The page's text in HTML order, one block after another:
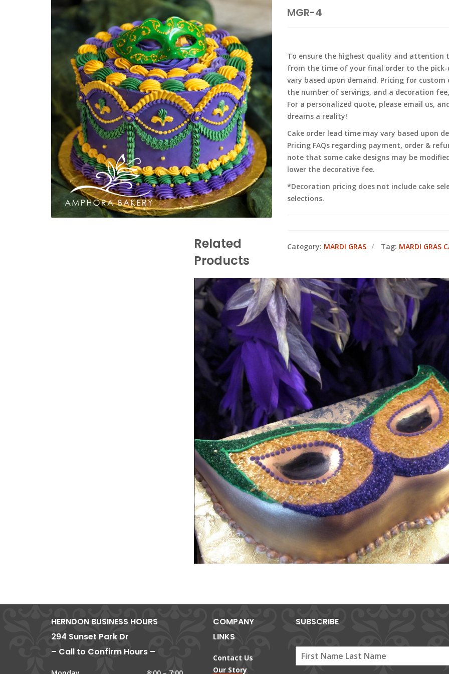
MGR-4
To ensure the highest quality and attention
from the time of your final order to the pick-
vary based upon demand. Pricing for custom
the number of servings, and a decoration
For a personalized quote, please email us,
dreams a reality!
Cake order lead time may vary based upon
Pricing FAQs regarding payment, order &
note that some cake designs may be
lower the decorative fee.
*Decoration pricing does not include cake
selections.
Category: MARDI GRAS Tag: MARDI GRAS
Related
Products
HERNDON BUSINESS HOURS
294 Sunset Park Dr
– Call to Confirm Hours –
COMPANY
LINKS
Contact Us
Our Story
SUBSCRIBE